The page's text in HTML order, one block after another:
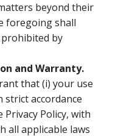
beyond their
foregoing shall
by
and Warranty.
that (i) your use
strict accordance
Policy, with
all applicable laws